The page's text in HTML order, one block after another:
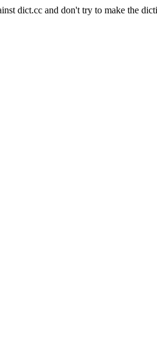
dict.cc and don't try to make the